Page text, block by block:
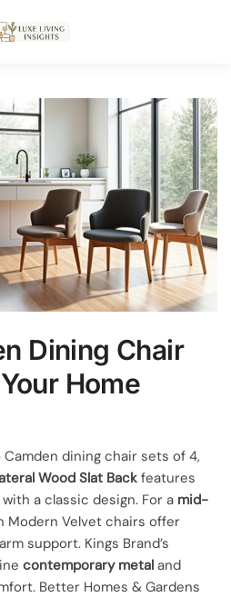
Dining Chair
Home
dining chair sets of 4,
Wood Slat Back features
a classic design. For a mid-
Modern Velvet chairs offer
support. Kings Brand’s
contemporary metal and
Better Homes & Gardens